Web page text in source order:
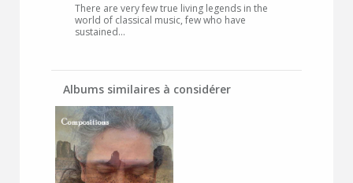
There are very few true living legends in the
world of classical music, few who have
sustained...
Albums similaires à considérer